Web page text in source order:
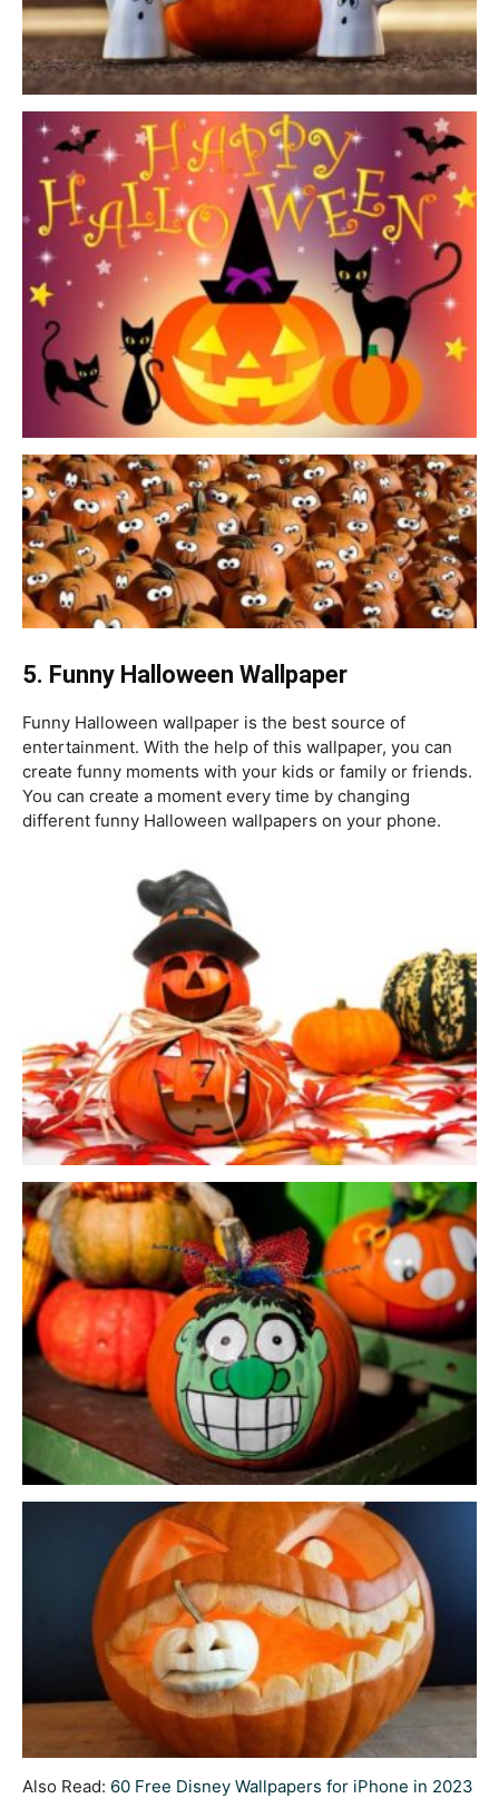
5. Funny Halloween Wallpaper
Funny Halloween wallpaper is the best source of
entertainment. With the help of this wallpaper, you can
create funny moments with your kids or family or friends.
You can create a moment every time by changing
different funny Halloween wallpapers on your phone.
Also Read: 60 Free Disney Wallpapers for iPhone in 2023